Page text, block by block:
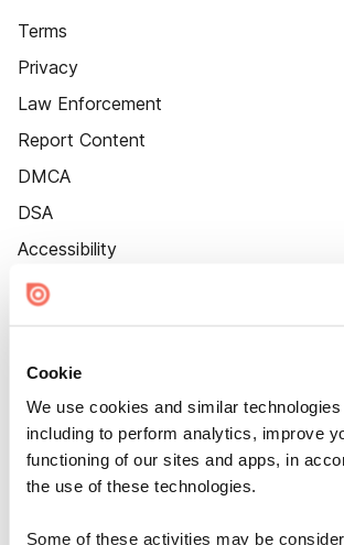
Cookie
We use cookies and similar
including to perform analytics, improve
functioning of our sites and apps, in
the use of these technologies.
Some of these activities may be
Terms
Privacy
Law Enforcement
Report Content
DMCA
DSA
Accessibility
Cookie Settings